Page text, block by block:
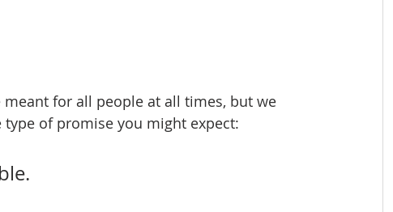
for all people at all times, but we
of promise you might expect: